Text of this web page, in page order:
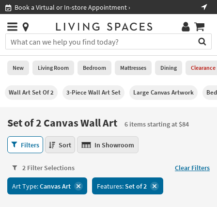
you
are
using
having
this
please
call
7300
Shop All Furniture ›
Stores
×
You
can
search
for
typing
field.
Or
you
can
use
arrow
key
Help
Stores
0
New
Room
Bedroom
Dining
New Living Room Bedroom Mattresses Dining Clearance
Wall Art Set Of 2 3-Piece Wall Art Set Large Canvas Artwork
Set of 2 Canvas Wall Art
6 items starting at $84
Set
of
Canvas
Wall
Art
Filters Sort In Showroom
2 Filter Selections Clear Filters
Art Type:Canvas Art Features:Set of 2